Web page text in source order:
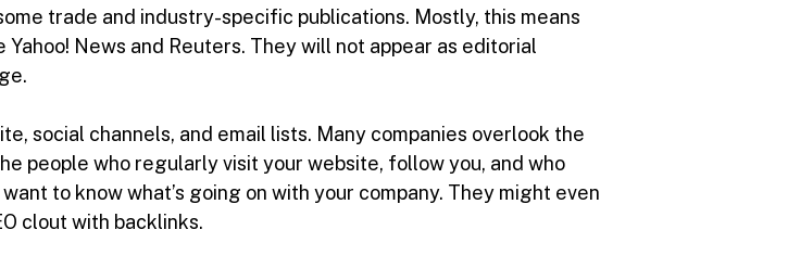
trade and industry-specific publications. Mostly, this means
News and Reuters. They will not appear as editorial
social channels, and email lists. Many companies overlook the
people who regularly visit your website, follow you, and who
to know what’s going on with your company. They might even
clout with backlinks.